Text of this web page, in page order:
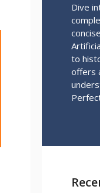
Dive
to
offers